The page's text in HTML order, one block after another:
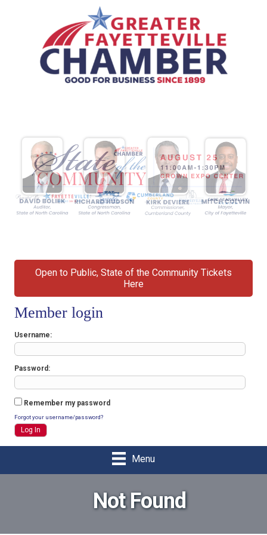
Open to Public, State of the Community Tickets
Here
Member login
Username
Password
Remember my password
Forgot your username/password?
Menu
Not Found